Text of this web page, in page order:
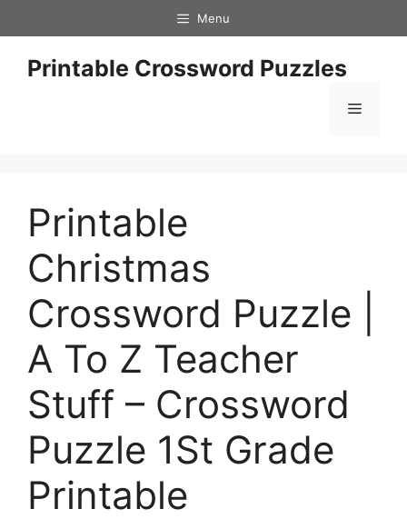
to
content
Menu
Printable Crossword Puzzles
Menu
Printable
Christmas
Crossword Puzzle |
A To Z Teacher
Stuff – Crossword
Puzzle 1St Grade
Printable